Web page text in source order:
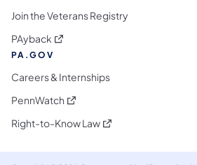
Join the Veterans Registry
PAyback (opens in a new tab)
PA.GOV
Careers & Internships
PennWatch (opens in a new tab)
Right-to-Know Law(opens in a new tab)